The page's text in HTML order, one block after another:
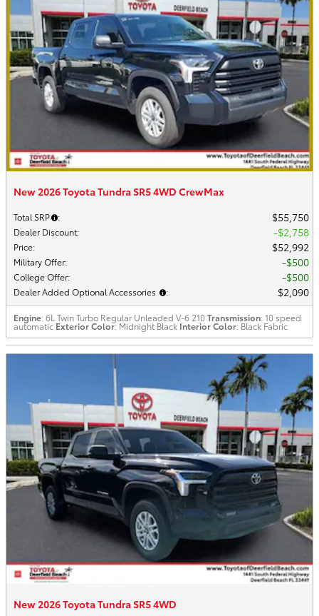
New 2026 Toyota Tundra SR5 4WD CrewMax
Total SRP : $55,750
Dealer Discount: $2,758
Price: $52,992
Military Offer: $500
College Offer: $500
Dealer Added Optional Accessories : $2,090
Engine: 6L Twin Turbo Regular Unleaded V-6 210Transmission: 10 speed
automatic Exterior Color: Midnight Black Interior Color: Black Fabric
New 2026 Toyota Tundra SR5 4WD